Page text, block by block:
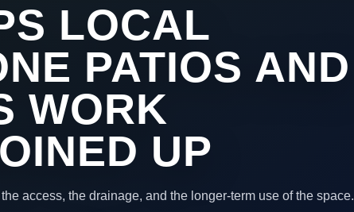
LOCAL
PATIOS AND
WORK
UP
access, the drainage, and the longer-term use of the space.